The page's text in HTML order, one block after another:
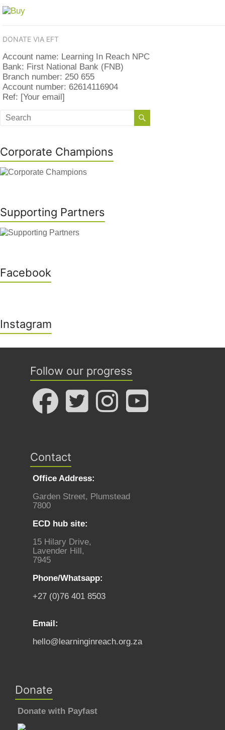
DONATE VIA EFT
Account name: Learning In Reach NPC
Bank: First National Bank (FNB)
Branch number: 250 655
Account number: 62614116904
Ref: [Your email]
Corporate Champions
Supporting Partners
Facebook
Instagram
Follow our progress
Contact
Office Address:
Garden Street, Plumstead
7800
ECD hub site:
15 Hilary Drive,
Lavender Hill,
7945
Phone/Whatsapp:
+27 (0)76 401 8503
Email:
hello@learninginreach.org.za
Donate
Donate with Payfast